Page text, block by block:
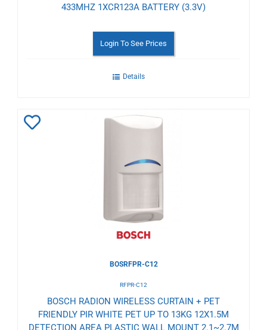
433MHZ 1XCR123A BATTERY (3.3V)
Login To See Prices
Details
BOSRFPR-C12
RFPR-C12
BOSCH RADION WIRELESS CURTAIN + PET
FRIENDLY PIR WHITE PET UP TO 13KG 12X1.5M
DETECTION AREA PLASTIC WALL MOUNT 2.1~2.7M